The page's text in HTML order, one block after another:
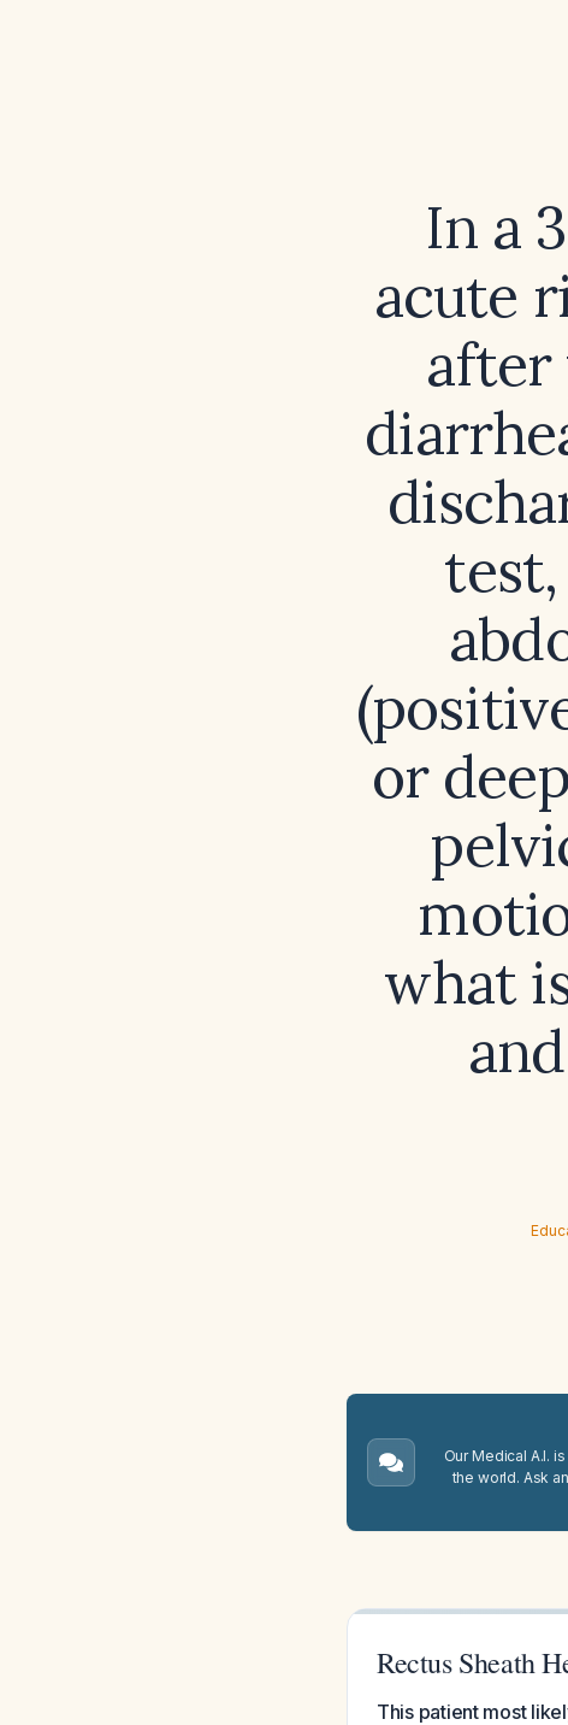
In a
acute
after
or
what
Our Medical A.I.
the world. Ask
Rectus Sheath
This patient most